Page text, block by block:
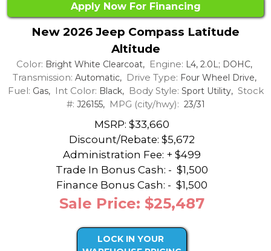
Apply Now For Financing
New 2026 Jeep Compass Latitude
Altitude
Color: Bright White Clearcoat, Engine: L4, 2.0L; DOHC,
Transmission: Automatic, Drive Type: Four Wheel Drive,
Fuel: Gas, Int Color: Black, Body Style: Sport Utility, Stock
#: J26155, MPG (city/hwy): 23/31
MSRP: $33,660
Discount/Rebate: $5,672
Administration Fee: + $499
Trade In Bonus Cash: - $1,500
Finance Bonus Cash: - $1,500
Sale Price: $25,487
LOCK IN YOUR